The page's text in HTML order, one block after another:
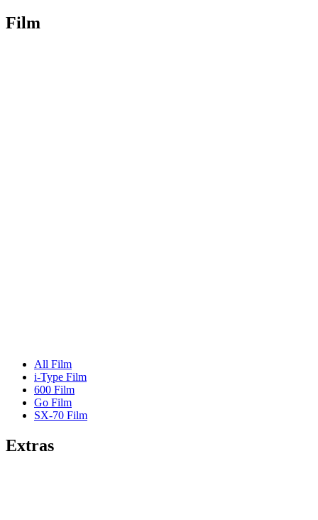
Film
All Film
i-Type Film
600 Film
Go Film
SX-70 Film
Extras